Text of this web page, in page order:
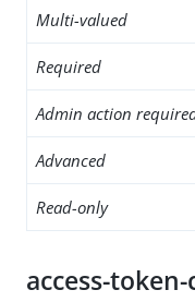
Multi-valued
Required
Admin action
Advanced
Read-only
access-